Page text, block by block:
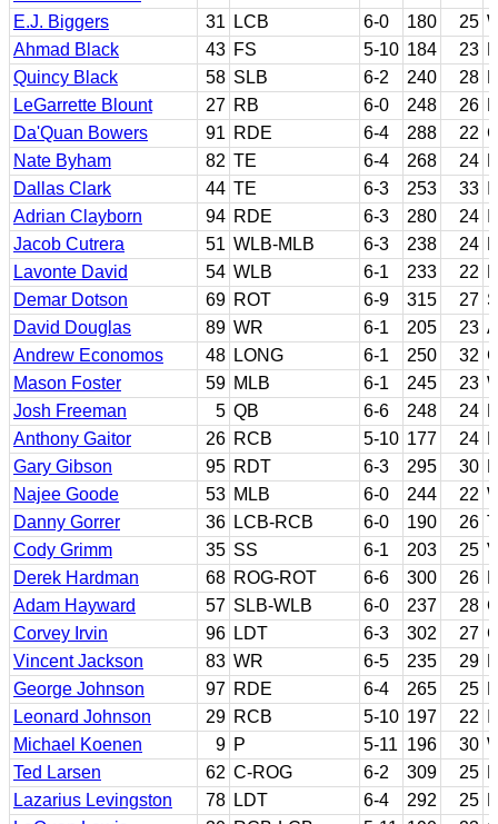
E.J. Biggers
31 LCB 6-0 180 25
Ahmad Black
43 FS 5-10 184 23
Quincy Black
58 SLB 6-2 240 28
LeGarrette Blount
27 RB 6-0 248 26
Da'Quan Bowers
91 RDE 6-4 288 22
Nate Byham
82 TE 6-4 268 24
Dallas Clark
44 TE 6-3 253 33
Adrian Clayborn
94 RDE 6-3 280 24
Jacob Cutrera
51 WLB-MLB 6-3 238 24
Lavonte David
54 WLB 6-1 233 22
Demar Dotson
69 ROT 6-9 315 27
David Douglas
89 WR 6-1 205 23
Andrew Economos
48 LONG 6-1 250 32
Mason Foster
59 MLB 6-1 245 23
Josh Freeman
5 QB 6-6 248 24
Anthony Gaitor
26 RCB 5-10 177 24
Gary Gibson
95 RDT 6-3 295 30
Najee Goode
53 MLB 6-0 244 22
Danny Gorrer
36 LCB-RCB 6-0 190 26
Cody Grimm
35 SS 6-1 203 25
Derek Hardman
68 ROG-ROT 6-6 300 26
Adam Hayward
57 SLB-WLB 6-0 237 28
Corvey Irvin
96 LDT 6-3 302 27
Vincent Jackson
83 WR 6-5 235 29
George Johnson
97 RDE 6-4 265 25
Leonard Johnson
29 RCB 5-10 197 22
Michael Koenen
9 P 5-11 196 30
Ted Larsen
62 C-ROG 6-2 309 25
Lazarius Levingston
78 LDT 6-4 292 25